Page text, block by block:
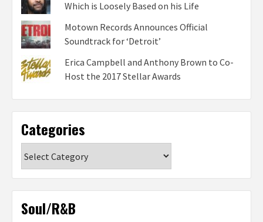
Which is Loosely Based on his Life
Motown Records Announces Official
Soundtrack for ‘Detroit’
Erica Campbell and Anthony Brown to Co-
Host the 2017 Stellar Awards
Categories
Soul/R&B